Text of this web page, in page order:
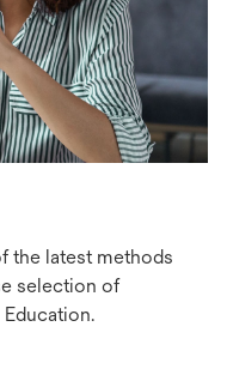
the latest methods
selection of